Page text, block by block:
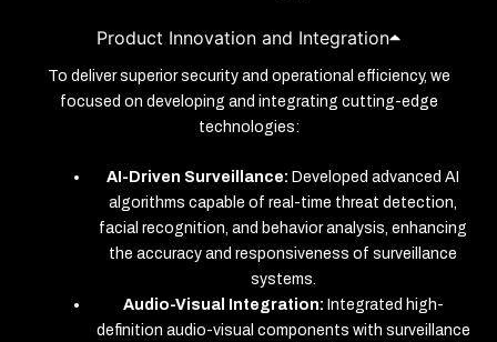
Product Innovation and Integration
To deliver superior security and operational efficiency, we
focused on developing and integrating cutting-edge
technologies:
AI-Driven Surveillance: Developed advanced AI
algorithms capable of real-time threat detection,
facial recognition, and behavior analysis, enhancing
the accuracy and responsiveness of surveillance
systems.
Audio-Visual Integration: Integrated high-
definition audio-visual components with surveillance